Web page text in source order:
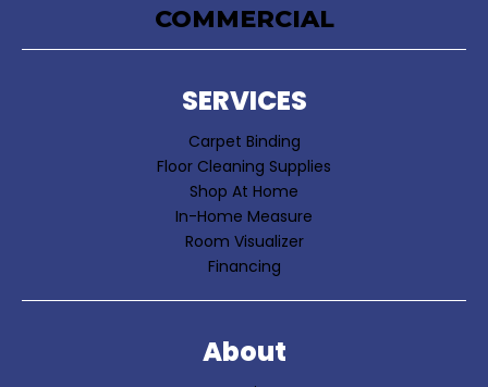
COMMERCIAL
SERVICES
Carpet Binding
Floor Cleaning Supplies
Shop At Home
In-Home Measure
Room Visualizer
Financing
About